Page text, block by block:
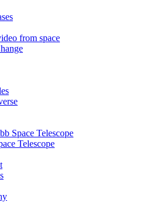
from space
Space Telescope
Telescope